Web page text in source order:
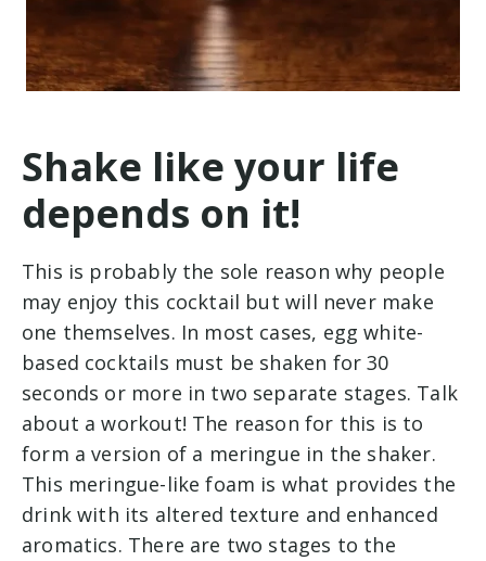
Shake like your life
depends on it!
This is probably the sole reason why people
may enjoy this cocktail but will never make
one themselves. In most cases, egg white-
based cocktails must be shaken for 30
seconds or more in two separate stages. Talk
about a workout! The reason for this is to
form a version of a meringue in the shaker.
This meringue-like foam is what provides the
drink with its altered texture and enhanced
aromatics. There are two stages to the